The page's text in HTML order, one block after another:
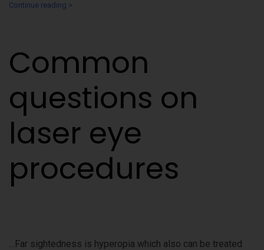
Continue reading >
Common
questions on
laser eye
procedures
…Far sightedness is hyperopia which also can be treated